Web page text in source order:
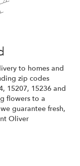
to homes and
zip codes
15207, 15236 and
flowers to a
guarantee fresh,
Oliver